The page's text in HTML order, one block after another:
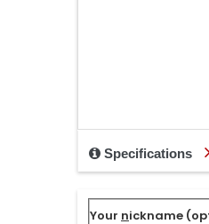
Specifications
Your nickname